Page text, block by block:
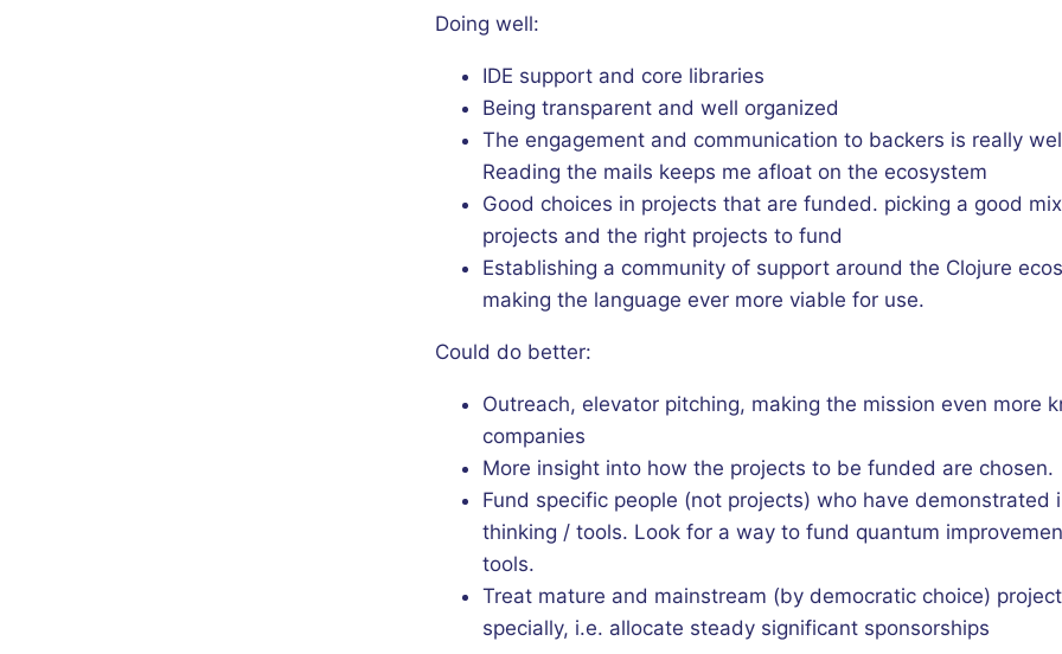
Doing well:
IDE support and core libraries
Being transparent and well organized
The engagement and communication to backers is really
Reading the mails keeps me afloat on the ecosystem
Good choices in projects that are funded. picking a good
projects and the right projects to fund
Establishing a community of support around the Clojure
making the language ever more viable for use.
Could do better:
Outreach, elevator pitching, making the mission even more
companies
More insight into how the projects to be funded are chosen.
Fund specific people (not projects) who have demonstrated
thinking / tools. Look for a way to fund quantum
tools.
Treat mature and mainstream (by democratic choice)
specially, i.e. allocate steady significant sponsorships